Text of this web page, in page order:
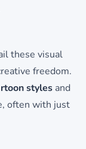
these visual
freedom.
styles and
often with just